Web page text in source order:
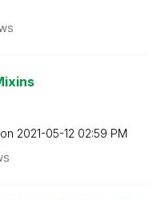
on ‎2021-05-12 02:59 PM